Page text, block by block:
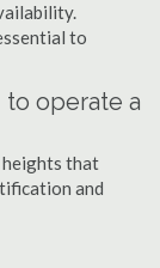
to
operate a
heights that
and